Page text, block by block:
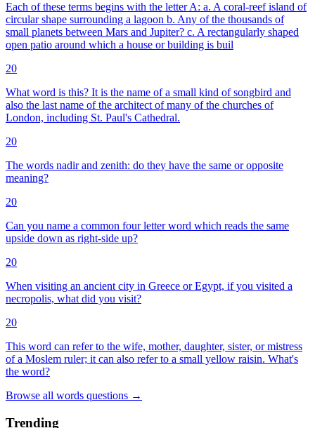
Each of these terms begins with the letter A: a. A coral-reef island of
circular shape surrounding a lagoon b. Any of the thousands of
small planets between Mars and Jupiter? c. A rectangularly shaped
open patio around which a house or building is buil
20
What word is this? It is the name of a small kind of songbird and
also the last name of the architect of many of the churches of
London, including St. Paul's Cathedral.
20
The words nadir and zenith: do they have the same or opposite
meaning?
20
Can you name a common four letter word which reads the same
upside down as right-side up?
20
When visiting an ancient city in Greece or Egypt, if you visited a
necropolis, what did you visit?
20
This word can refer to the wife, mother, daughter, sister, or mistress
of a Moslem ruler; it can also refer to a small yellow raisin. What's
the word?
Browse all words questions →
Trending